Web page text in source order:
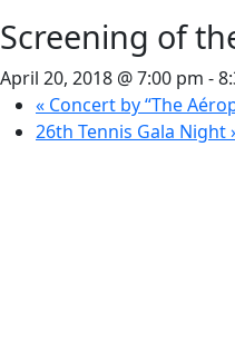
Screening of
April 20, 2018 @ 7:00 pm -
« Concert by “The
26th Tennis Gala Night